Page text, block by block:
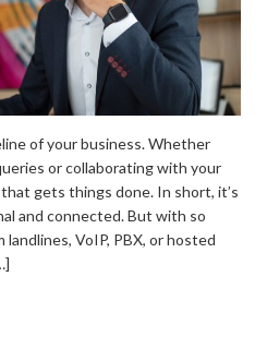
of your business. Whether
or collaborating with your
gets things done. In short, it’s
and connected. But with so
VoIP, PBX, or hosted